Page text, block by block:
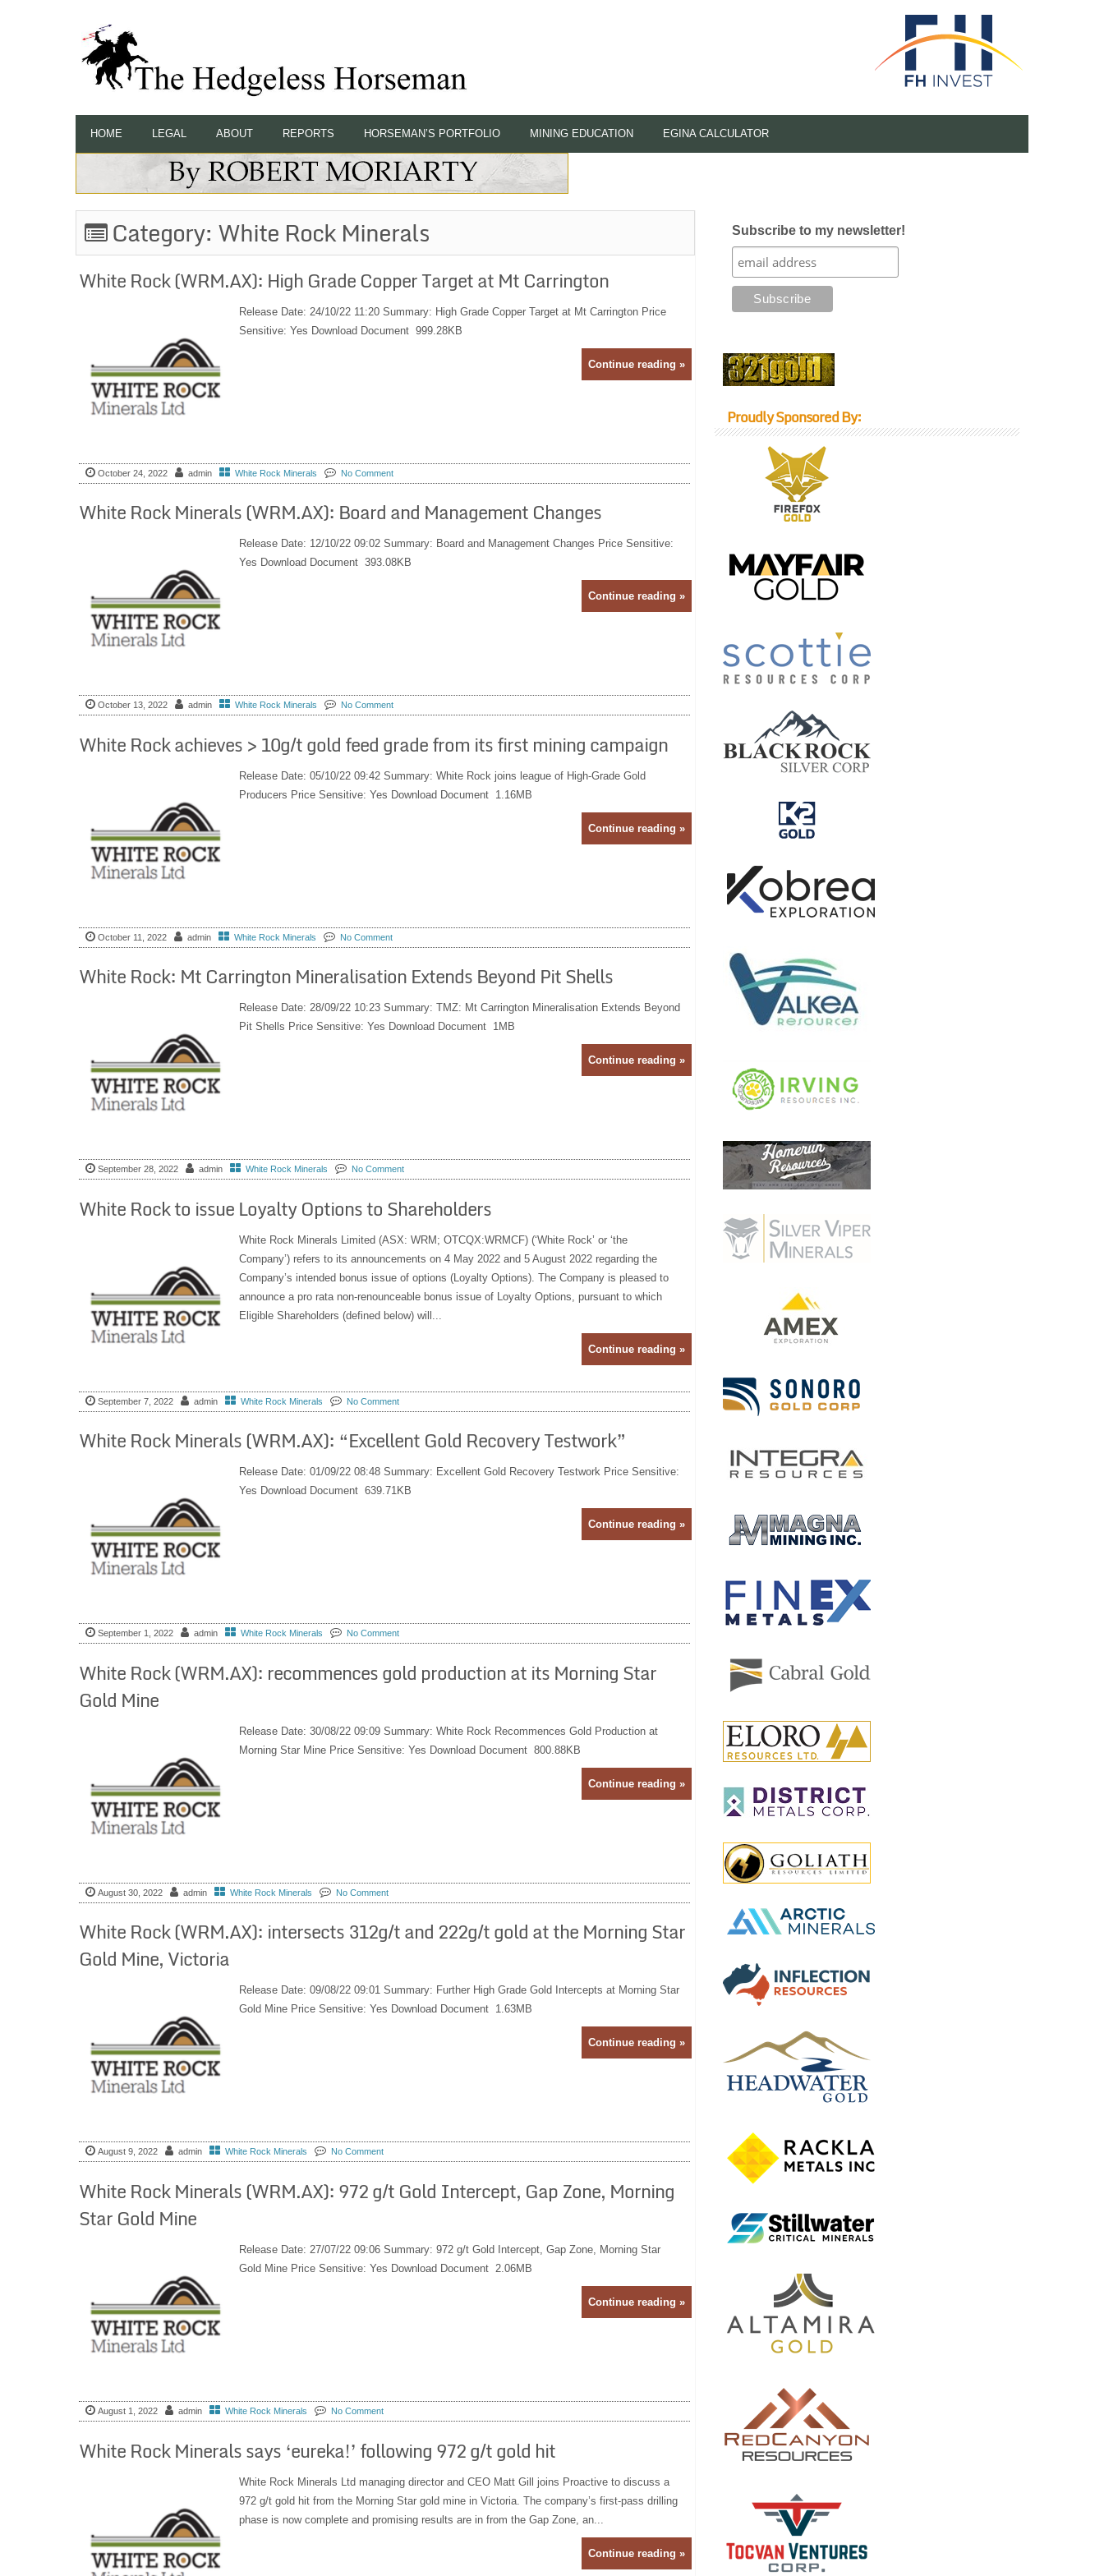
HOME LEGAL ABOUT REPORTS HORSEMAN’S PORTFOLIO MINING EDUCATION EGINA CALCULATOR
Category: White Rock Minerals
White Rock (WRM.AX): High Grade Copper Target at Mt Carrington
Release Date: 24/10/22 11:20 Summary: High Grade Copper Target at Mt Carrington Price
Sensitive: Yes Download Document 999.28KB
Continue reading »
October 24, 2022 admin White Rock Minerals No Comment
White Rock Minerals (WRM.AX): Board and Management Changes
Release Date: 12/10/22 09:02 Summary: Board and Management Changes Price Sensitive:
Yes Download Document 393.08KB
Continue reading »
October 13, 2022 admin White Rock Minerals No Comment
White Rock achieves > 10g/t gold feed grade from its first mining campaign
Release Date: 05/10/22 09:42 Summary: White Rock joins league of High-Grade Gold
Producers Price Sensitive: Yes Download Document 1.16MB
Continue reading »
October 11, 2022 admin White Rock Minerals No Comment
White Rock: Mt Carrington Mineralisation Extends Beyond Pit Shells
Release Date: 28/09/22 10:23 Summary: TMZ: Mt Carrington Mineralisation Extends Beyond
Pit Shells Price Sensitive: Yes Download Document 1MB
Continue reading »
September 28, 2022 admin White Rock Minerals No Comment
White Rock to issue Loyalty Options to Shareholders
White Rock Minerals Limited (ASX: WRM; OTCQX:WRMCF) (‘White Rock’ or ‘the
Company’) refers to its announcements on 4 May 2022 and 5 August 2022 regarding the
Company’s intended bonus issue of options (Loyalty Options). The Company is pleased to
announce a pro rata non-renounceable bonus issue of Loyalty Options, pursuant to which
Eligible Shareholders (defined below) will...
Continue reading »
September 7, 2022 admin White Rock Minerals No Comment
White Rock Minerals (WRM.AX): “Excellent Gold Recovery Testwork”
Release Date: 01/09/22 08:48 Summary: Excellent Gold Recovery Testwork Price Sensitive:
Yes Download Document 639.71KB
Continue reading »
September 1, 2022 admin White Rock Minerals No Comment
White Rock (WRM.AX): recommences gold production at its Morning Star
Gold Mine
Release Date: 30/08/22 09:09 Summary: White Rock Recommences Gold Production at
Morning Star Mine Price Sensitive: Yes Download Document 800.88KB
Continue reading »
August 30, 2022 admin White Rock Minerals No Comment
White Rock (WRM.AX): intersects 312g/t and 222g/t gold at the Morning Star
Gold Mine, Victoria
Release Date: 09/08/22 09:01 Summary: Further High Grade Gold Intercepts at Morning Star
Gold Mine Price Sensitive: Yes Download Document 1.63MB
Continue reading »
August 9, 2022 admin White Rock Minerals No Comment
White Rock Minerals (WRM.AX): 972 g/t Gold Intercept, Gap Zone, Morning
Star Gold Mine
Release Date: 27/07/22 09:06 Summary: 972 g/t Gold Intercept, Gap Zone, Morning Star
Gold Mine Price Sensitive: Yes Download Document 2.06MB
Continue reading »
August 1, 2022 admin White Rock Minerals No Comment
White Rock Minerals says ‘eureka!’ following 972 g/t gold hit
White Rock Minerals Ltd managing director and CEO Matt Gill joins Proactive to discuss a
972 g/t gold hit from the Morning Star gold mine in Victoria. The company’s first-pass drilling
phase is now complete and promising results are in from the Gap Zone, an...
Continue reading »
Subscribe to my newsletter!
Proudly Sponsored By: